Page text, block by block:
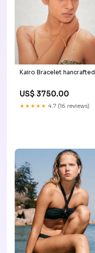
Kairo Bracelet hancrafted
US$ 3750.00
★★★★★ 4.7 (16 reviews)